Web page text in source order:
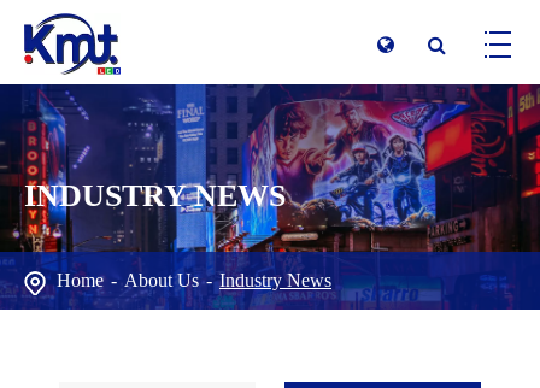
INDUSTRY NEWS
Home About Us Industry News